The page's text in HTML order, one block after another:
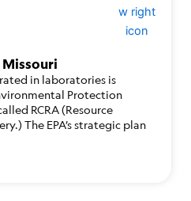
Missouri
in laboratories is
Protection
RCRA (Resource
The EPA’s strategic plan